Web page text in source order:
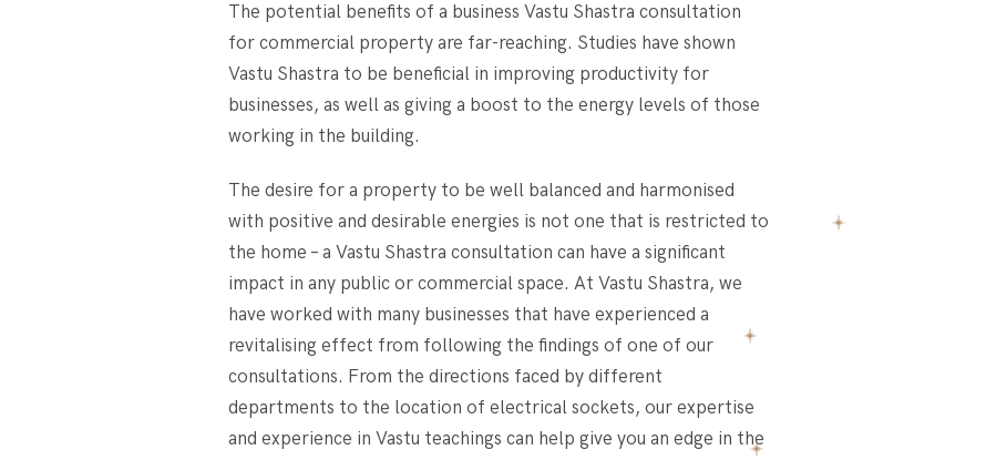
The potential benefits of a business Vastu Shastra consultation
for commercial property are far-reaching. Studies have shown
Vastu Shastra to be beneficial in improving productivity for
businesses, as well as giving a boost to the energy levels of those
working in the building.
The desire for a property to be well balanced and harmonised
with positive and desirable energies is not one that is restricted to
the home – a Vastu Shastra consultation can have a significant
impact in any public or commercial space. At Vastu Shastra, we
have worked with many businesses that have experienced a
revitalising effect from following the findings of one of our
consultations. From the directions faced by different
departments to the location of electrical sockets, our expertise
and experience in Vastu teachings can help give you an edge in the